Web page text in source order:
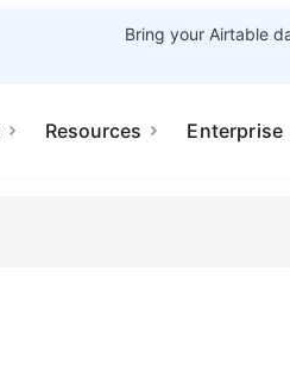
Bring your Airtable
Resources Enterprise